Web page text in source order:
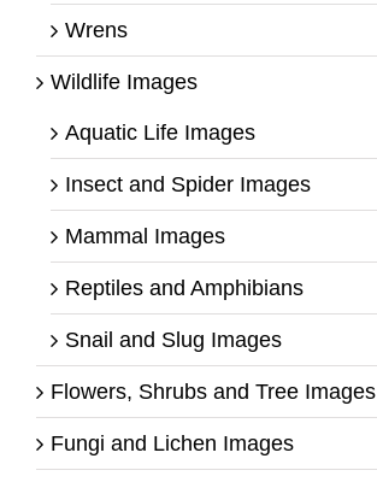
Wrens
Wildlife Images
Aquatic Life Images
Insect and Spider Images
Mammal Images
Reptiles and Amphibians
Snail and Slug Images
Flowers, Shrubs and Tree Images
Fungi and Lichen Images